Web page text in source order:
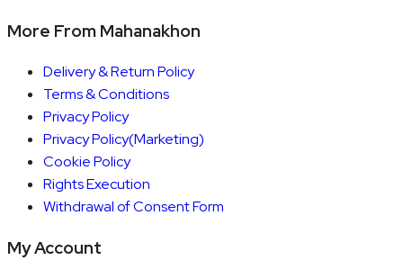
More From Mahanakhon
Delivery & Return Policy
Terms & Conditions
Privacy Policy
Privacy Policy(Marketing)
Cookie Policy
Rights Execution
Withdrawal of Consent Form
My Account